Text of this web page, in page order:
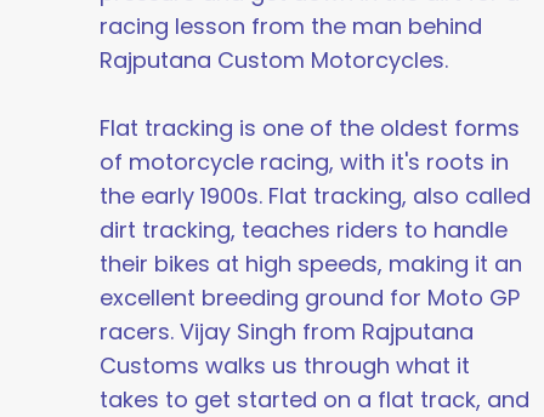
racing lesson from the man behind
Rajputana Custom Motorcycles.
Flat tracking is one of the oldest forms
of motorcycle racing, with it's roots in
the early 1900s. Flat tracking, also called
dirt tracking, teaches riders to handle
their bikes at high speeds, making it an
excellent breeding ground for Moto GP
racers. Vijay Singh from Rajputana
Customs walks us through what it
takes to get started on a flat track, and